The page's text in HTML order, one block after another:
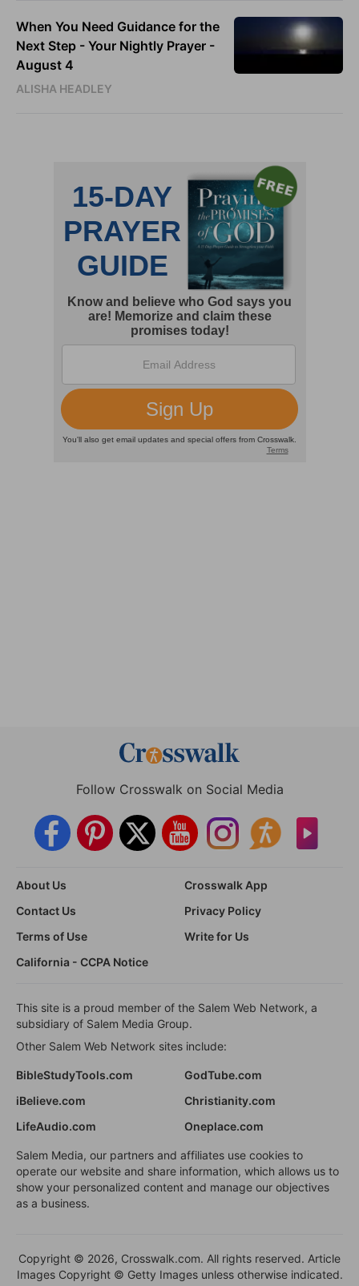
When You Need Guidance for the
Next Step - Your Nightly Prayer -
August 4
ALISHA HEADLEY
Follow Crosswalk on Social Media
About Us
Crosswalk App
Contact Us
Privacy Policy
Terms of Use
Write for Us
California - CCPA Notice
This site is a proud member of the Salem Web Network, a
subsidiary of Salem Media Group.
Other Salem Web Network sites include:
BibleStudyTools.com
GodTube.com
iBelieve.com
Christianity.com
LifeAudio.com
Oneplace.com
Salem Media, our partners and affiliates use cookies to
operate our website and share information, which allows us to
show your personalized content and manage our objectives
as a business.
Copyright © 2026, Crosswalk.com. All rights reserved. Article
Images Copyright © Getty Images unless otherwise indicated.